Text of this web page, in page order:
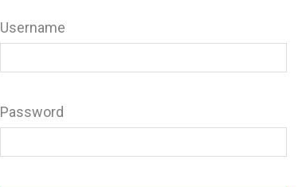
Username
Password